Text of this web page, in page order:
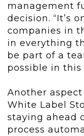
management
decision. “It’s
companies in
in everything
be part of a
possible in this
Another
White Label
staying ahead
process